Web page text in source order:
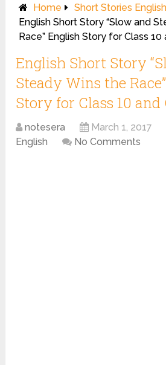
Home
Short Stories English
English Short Story “Slow and
Race” English Story for Class 10
English Short Story
Steady Wins the
Story for Class 10 and
notesera March 1, 2017
English
No Comments